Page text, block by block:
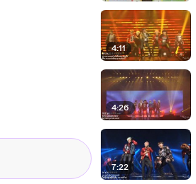
4:11
4:26
7:22